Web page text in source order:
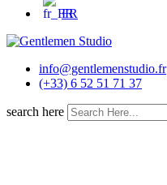
FR
info@gentlemenstudio.fr
(+33) 6 52 51 71 37
search here